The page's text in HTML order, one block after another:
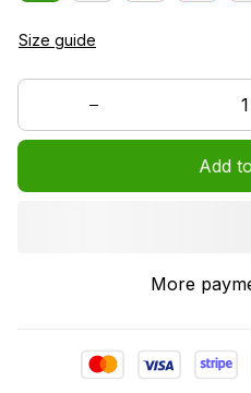
Size guide
Add
More